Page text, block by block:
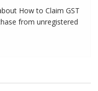
How to Claim GST
from unregistered